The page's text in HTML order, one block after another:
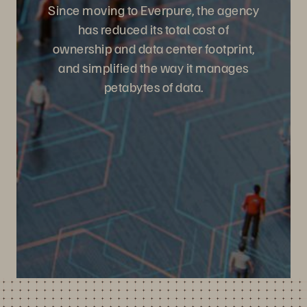
Since moving to Everpure, the agency
has reduced its total cost of
ownership and data center footprint,
and simplified the way it manages
petabytes of data.